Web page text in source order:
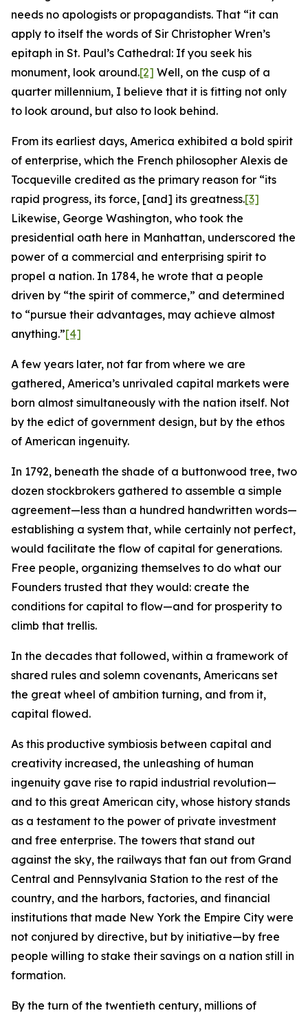
needs no apologists or propagandists. That “it can
apply to itself the words of Sir Christopher Wren’s
epitaph in St. Paul’s Cathedral: If you seek his
monument, look around.[2] Well, on the cusp of a
quarter millennium, I believe that it is fitting not only
to look around, but also to look behind.
From its earliest days, America exhibited a bold spirit
of enterprise, which the French philosopher Alexis de
Tocqueville credited as the primary reason for “its
rapid progress, its force, [and] its greatness.[3]
Likewise, George Washington, who took the
presidential oath here in Manhattan, underscored the
power of a commercial and enterprising spirit to
propel a nation. In 1784, he wrote that a people
driven by “the spirit of commerce,” and determined
to “pursue their advantages, may achieve almost
anything.”[4]
A few years later, not far from where we are
gathered, America’s unrivaled capital markets were
born almost simultaneously with the nation itself. Not
by the edict of government design, but by the ethos
of American ingenuity.
In 1792, beneath the shade of a buttonwood tree, two
dozen stockbrokers gathered to assemble a simple
agreement—less than a hundred handwritten words—
establishing a system that, while certainly not perfect,
would facilitate the flow of capital for generations.
Free people, organizing themselves to do what our
Founders trusted that they would: create the
conditions for capital to flow—and for prosperity to
climb that trellis.
In the decades that followed, within a framework of
shared rules and solemn covenants, Americans set
the great wheel of ambition turning, and from it,
capital flowed.
As this productive symbiosis between capital and
creativity increased, the unleashing of human
ingenuity gave rise to rapid industrial revolution—
and to this great American city, whose history stands
as a testament to the power of private investment
and free enterprise. The towers that stand out
against the sky, the railways that fan out from Grand
Central and Pennsylvania Station to the rest of the
country, and the harbors, factories, and financial
institutions that made New York the Empire City were
not conjured by directive, but by initiative—by free
people willing to stake their savings on a nation still in
formation.
By the turn of the twentieth century, millions of